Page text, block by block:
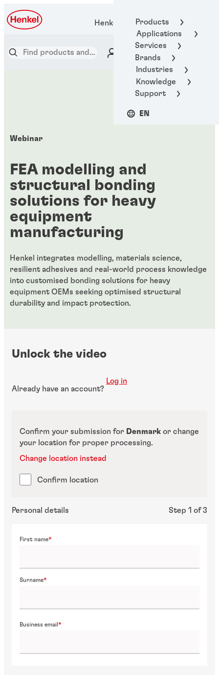
Products
Applications
Services
Brands
Industries
Knowledge
Support
EN
Henkel Adhesive Technologies
Webinar
FEA modelling and
structural bonding
solutions for heavy
equipment
manufacturing
Henkel integrates modelling, materials science,
resilient adhesives and real-world process knowledge
into customised bonding solutions for heavy
equipment OEMs seeking optimised structural
durability and impact protection.
Unlock the video
Already have an account?
Log in
Confirm your submission for Denmark or change
your location for proper processing.
Confirm location
Change location instead
Personal details Step 1 of 3
First name
Surname
Business email